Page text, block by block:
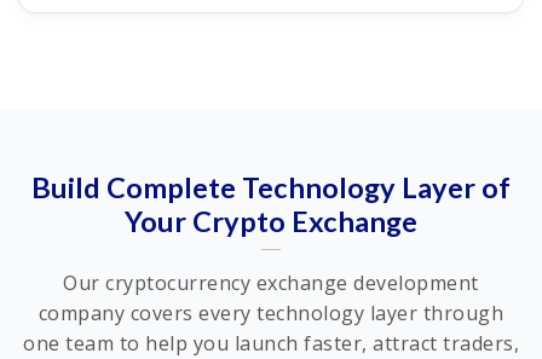
Build Complete Technology Layer of
Your Crypto Exchange
Our cryptocurrency exchange development
company covers every technology layer through
one team to help you launch faster, attract traders,